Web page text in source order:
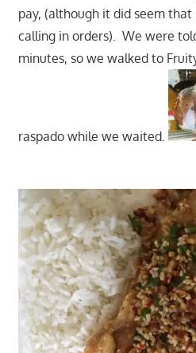
pay, (although it did seem
calling in orders). We were
minutes, so we walked to
raspado while we waited.